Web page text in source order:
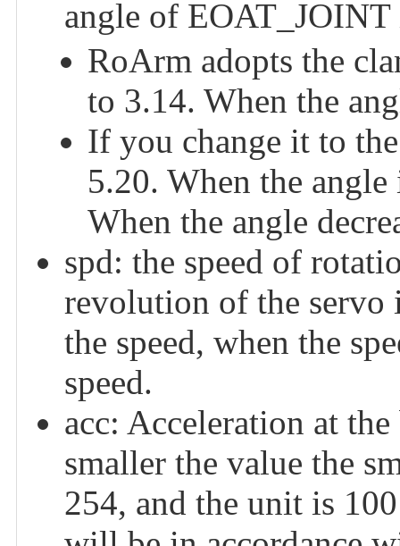
angle of
RoArm adopts the
to 3.14. When the
If you change it to
5.20. When the
When the angle
spd: the speed of
revolution of the servo
the speed, when the
speed.
acc: Acceleration at
smaller the value the
254, and the unit is